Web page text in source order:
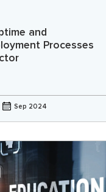
and
Processes
Sep 2024